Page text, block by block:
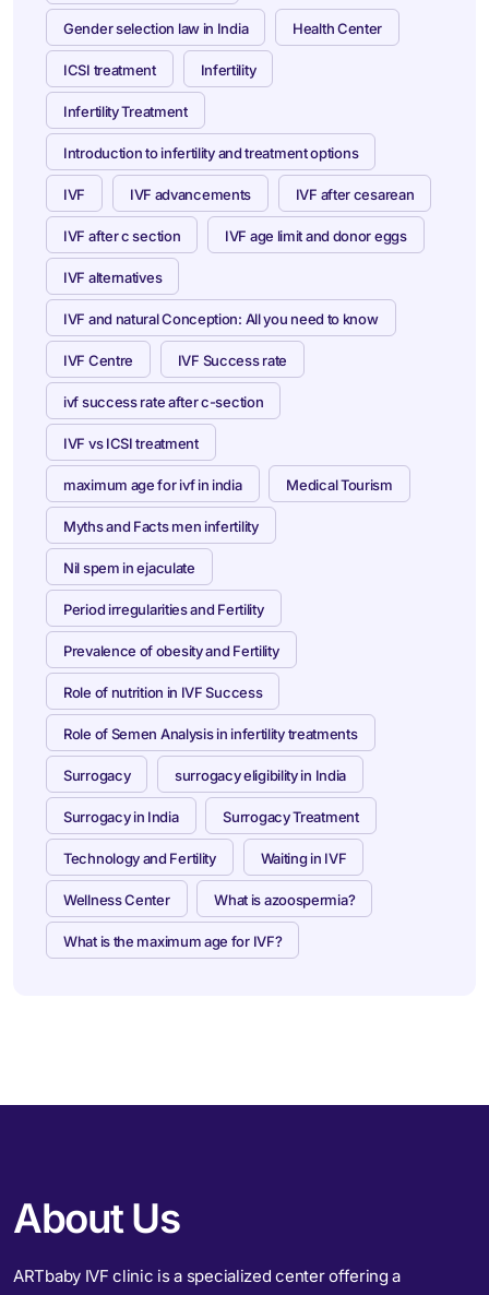
Gender selection law in India Health Center
ICSI treatment Infertility
Infertility Treatment
Introduction to infertility and treatment options
IVF IVF advancements IVF after cesarean
IVF after c section IVF age limit and donor eggs
IVF alternatives
IVF and natural Conception: All you need to know
IVF Centre IVF Success rate
ivf success rate after c-section
IVF vs ICSI treatment
maximum age for ivf in india Medical Tourism
Myths and Facts men infertility
Nil spem in ejaculate
Period irregularities and Fertility
Prevalence of obesity and Fertility
Role of nutrition in IVF Success
Role of Semen Analysis in infertility treatments
Surrogacy surrogacy eligibility in India
Surrogacy in India Surrogacy Treatment
Technology and Fertility Waiting in IVF
Wellness Center What is azoospermia?
What is the maximum age for IVF?
About Us
ARTbaby IVF clinic is a specialized center offering a